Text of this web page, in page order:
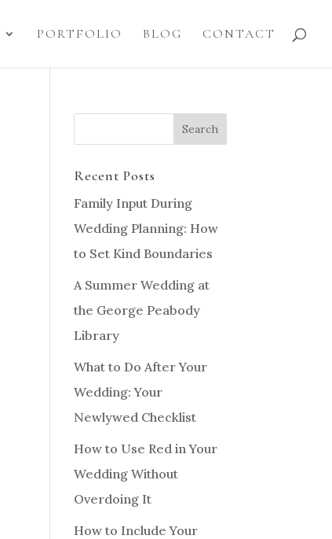
PORTFOLIO BLOG CONTACT
Recent Posts
Family Input During
Wedding Planning: How
to Set Kind Boundaries
A Summer Wedding at
the George Peabody
Library
What to Do After Your
Wedding: Your
Newlywed Checklist
How to Use Red in Your
Wedding Without
Overdoing It
How to Include Your